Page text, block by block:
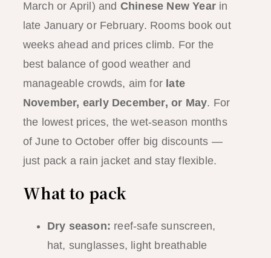
March or April) and Chinese New Yearin
late January or February. Rooms book out
weeks ahead and prices climb. For the
best balance of good weather and
manageable crowds, aim for late
November, early December, or May. For
the lowest prices, the wet-season months
of June to October offer big discounts —
just pack a rain jacket and stay flexible.
What to pack
Dry season: reef-safe sunscreen,
hat, sunglasses, light breathable